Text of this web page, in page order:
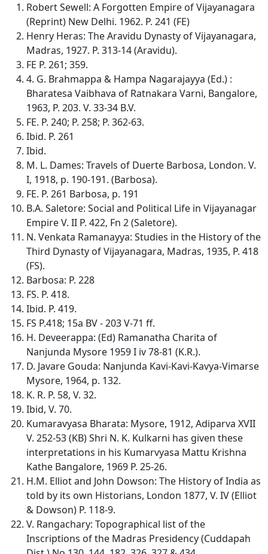
Robert Sewell: A Forgotten Empire of Vijayanagara
(Reprint) New Delhi. 1962. P. 241 (FE)
Henry Heras: The Aravidu Dynasty of Vijayanagara,
Madras, 1927. P. 313-14 (Aravidu).
FE P. 261; 359.
4. G. Brahmappa & Hampa Nagarajayya (Ed.) :
Bharatesa Vaibhava of Ratnakara Varni, Bangalore,
1963, P. 203. V. 33-34 B.V.
FE. P. 240; P. 258; P. 362-63.
Ibid. P. 261
Ibid.
M. L. Dames: Travels of Duerte Barbosa, London. V.
I, 1918, p. 190-191. (Barbosa).
FE. P. 261 Barbosa, p. 191
B.A. Saletore: Social and Political Life in Vijayanagar
Empire V. II P. 422, Fn 2 (Saletore).
N. Venkata Ramanayya: Studies in the History of the
Third Dynasty of Vijayanagara, Madras, 1935, P. 418
(FS).
Barbosa: P. 228
FS. P. 418.
Ibid. P. 419.
FS P.418; 15a BV - 203 V-71 ff.
H. Deveerappa: (Ed) Ramanatha Charita of
Nanjunda Mysore 1959 I iv 78-81 (K.R.).
D. Javare Gouda: Nanjunda Kavi-Kavi-Kavya-Vimarse
Mysore, 1964, p. 132.
K. R. P. 58, V. 32.
Ibid, V. 70.
Kumaravyasa Bharata: Mysore, 1912, Adiparva XVII
V. 252-53 (KB) Shri N. K. Kulkarni has given these
interpretations in his Kumarvyasa Mattu Krishna
Kathe Bangalore, 1969 P. 25-26.
H.M. Elliot and John Dowson: The History of India as
told by its own Historians, London 1877, V. IV (Elliot
& Dowson) P. 118-9.
V. Rangachary: Topographical list of the
Inscriptions of the Madras Presidency (Cuddapah